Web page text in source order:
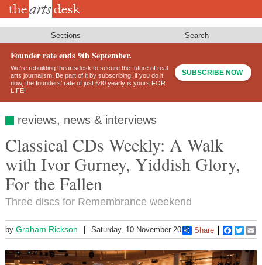
Skip
Sections Search
Founder rate ends 9th September.
We’re rebuilding theartsdesk to secure the future of real
arts journalism. Be part of it by subscribing: if you do it
now, the founders’ rate of just £40 yearly is yours FOR
LIFE!
SUBSCRIBE NOW
reviews, news & interviews
Classical CDs Weekly: A Walk
with Ivor Gurney, Yiddish Glory,
For the Fallen
Three discs for Remembrance weekend
by Graham Rickson Saturday, 10 November 2018 Share